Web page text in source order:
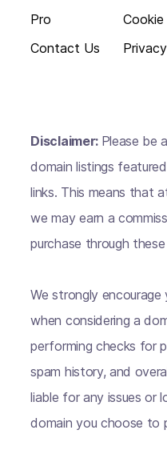
Pro
Contact Us
Disclaimer: Please be
domain listings
links. This means that
we may earn a
purchase through these
We strongly
when considering a
performing checks for
spam history, and
liable for any issues or
domain you choose to